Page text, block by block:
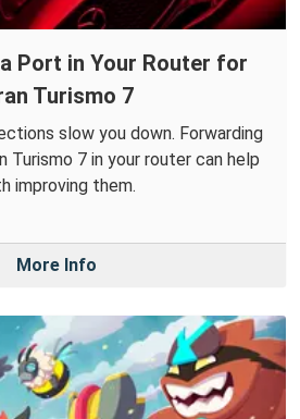
Port in Your Router for
Turismo 7
slow you down. Forwarding
Turismo 7 in your router can help
improving them.
More Info